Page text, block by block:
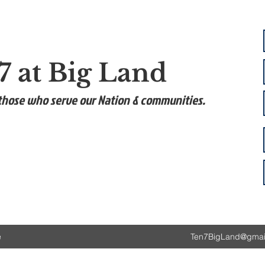
at Big Land
who serve our Nation & communities.